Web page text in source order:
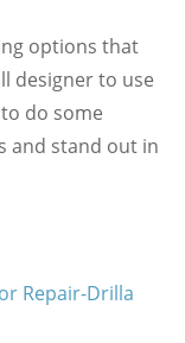
options that
designer to use
do some
and stand out in
Repair-Drilla